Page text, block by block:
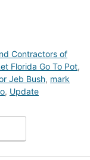
Contractors of
Florida Go To Pot,
Jeb Bush, mark
, Update